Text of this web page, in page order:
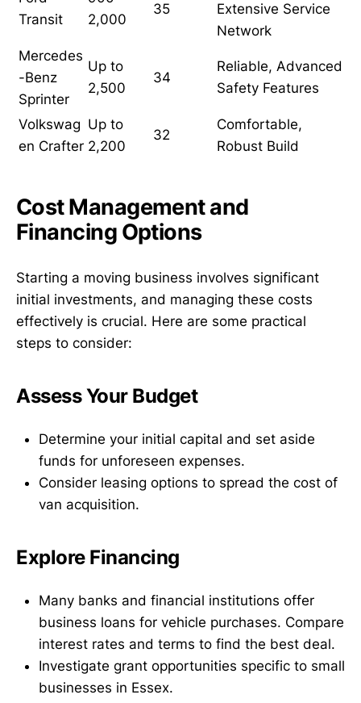
Transit
2,000
35
Extensive Service
Network
Mercedes
-Benz
Sprinter
Up to
2,500
34
Reliable, Advanced
Safety Features
Volkswag
en Crafter
Up to
2,200
32
Comfortable,
Robust Build
Cost Management and
Financing Options
Starting a moving business involves significant
initial investments, and managing these costs
effectively is crucial. Here are some practical
steps to consider:
Assess Your Budget
Determine your initial capital and set aside
funds for unforeseen expenses.
Consider leasing options to spread the cost of
van acquisition.
Explore Financing
Many banks and financial institutions offer
business loans for vehicle purchases. Compare
interest rates and terms to find the best deal.
Investigate grant opportunities specific to small
businesses in Essex.